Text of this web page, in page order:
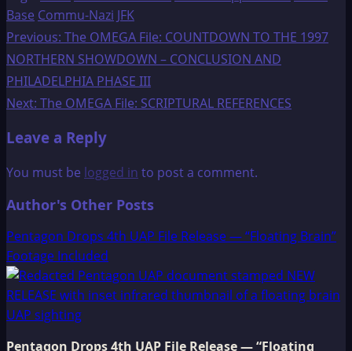
Base Commu-Nazi JFK
Post
navigation
Previous: The OMEGA File: COUNTDOWN TO THE 1997
NORTHERN SHOWDOWN – CONCLUSION AND
PHILADELPHIA PHASE III
Next: The OMEGA File: SCRIPTURAL REFERENCES
Leave a Reply
You must be logged in to post a comment.
Author's Other Posts
Pentagon Drops 4th UAP File Release — “Floating Brain”
Footage Included
Pentagon Drops 4th UAP File Release — “Floating